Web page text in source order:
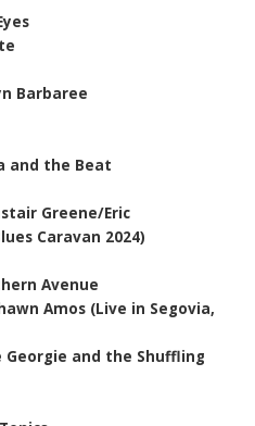
Barbaree
and the Beat
Greene/Eric
Caravan 2024)
Avenue
Amos (Live in Segovia,
and the Shuffling